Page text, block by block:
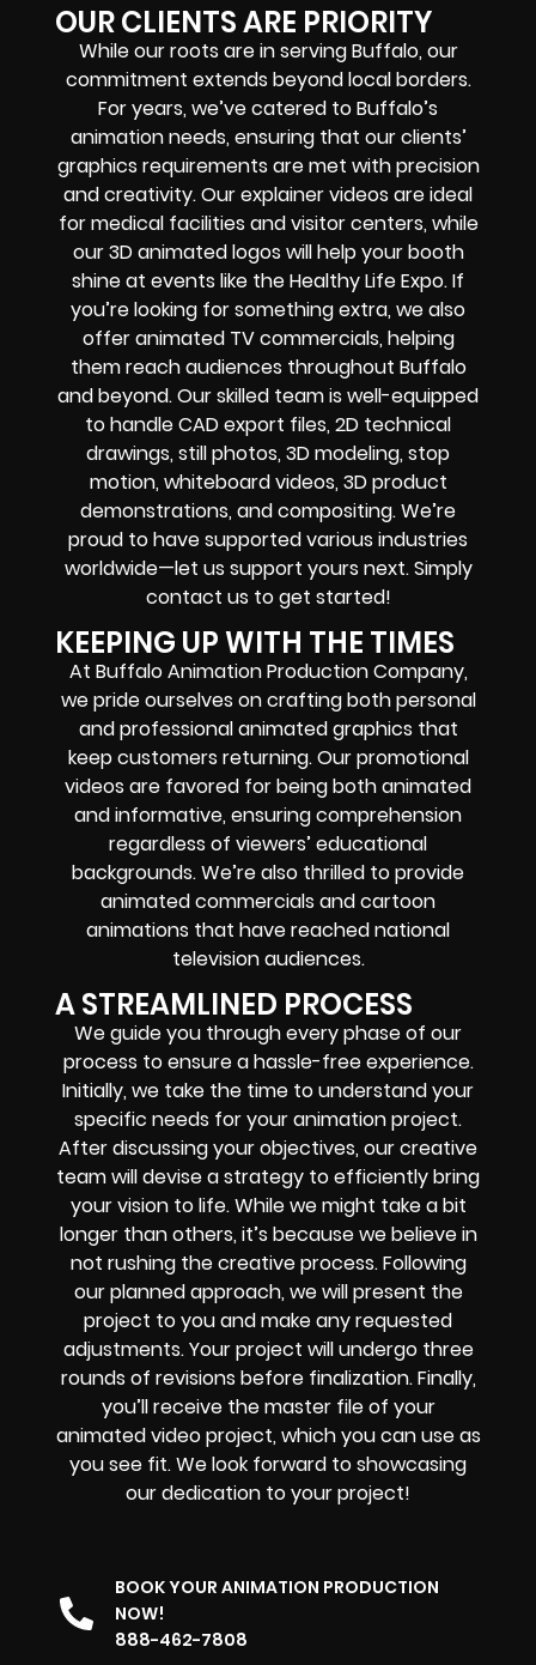
OUR CLIENTS ARE PRIORITY
While our roots are in serving Buffalo, our
commitment extends beyond local borders.
For years, we’ve catered to Buffalo’s
animation needs, ensuring that our clients’
graphics requirements are met with precision
and creativity. Our explainer videos are ideal
for medical facilities and visitor centers, while
our 3D animated logos will help your booth
shine at events like the Healthy Life Expo. If
you’re looking for something extra, we also
offer animated TV commercials, helping
them reach audiences throughout Buffalo
and beyond. Our skilled team is well-equipped
to handle CAD export files, 2D technical
drawings, still photos, 3D modeling, stop
motion, whiteboard videos, 3D product
demonstrations, and compositing. We’re
proud to have supported various industries
worldwide—let us support yours next. Simply
contact us to get started!
KEEPING UP WITH THE TIMES
At Buffalo Animation Production Company,
we pride ourselves on crafting both personal
and professional animated graphics that
keep customers returning. Our promotional
videos are favored for being both animated
and informative, ensuring comprehension
regardless of viewers’ educational
backgrounds. We’re also thrilled to provide
animated commercials and cartoon
animations that have reached national
television audiences.
A STREAMLINED PROCESS
We guide you through every phase of our
process to ensure a hassle-free experience.
Initially, we take the time to understand your
specific needs for your animation project.
After discussing your objectives, our creative
team will devise a strategy to efficiently bring
your vision to life. While we might take a bit
longer than others, it’s because we believe in
not rushing the creative process. Following
our planned approach, we will present the
project to you and make any requested
adjustments. Your project will undergo three
rounds of revisions before finalization. Finally,
you’ll receive the master file of your
animated video project, which you can use as
you see fit. We look forward to showcasing
our dedication to your project!
BOOK YOUR ANIMATION PRODUCTION
NOW!
888-462-7808